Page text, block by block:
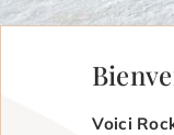
Voici